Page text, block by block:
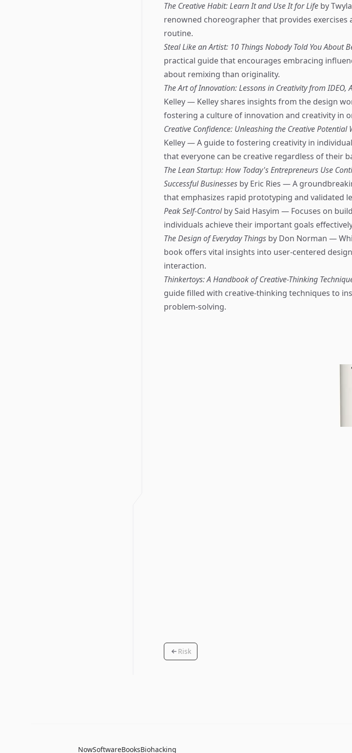
The Creative Habit: Learn It and Use It for Life by
renowned choreographer that provides
routine.
Steal Like an Artist: 10 Things Nobody Told You About
practical guide that encourages embracing
about remixing than originality.
The Art of Innovation: Lessons in Creativity from IDEO,
Kelley — Kelley shares insights from the design
fostering a culture of innovation and creativity in
Creative Confidence: Unleashing the Creative Potential
Kelley — A guide to fostering creativity in
that everyone can be creative regardless of their
The Lean Startup: How Today's Entrepreneurs Use
Successful Businesses by Eric Ries — A
that emphasizes rapid prototyping and validated
Peak Self-Controlby Said Hasyim — Focuses on
individuals achieve their important goals
The Design of Everyday Things by Don Norman —
book offers vital insights into user-centered
interaction.
Thinkertoys: A Handbook of Creative-Thinking
guide filled with creative-thinking techniques to
problem-solving.
Risk
NowSoftwareBooksBiohacking